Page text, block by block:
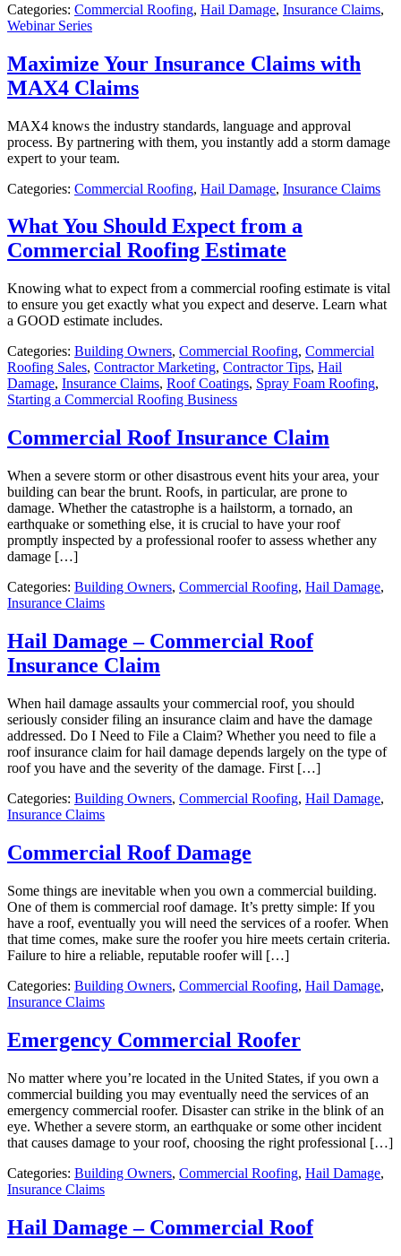
Categories: Commercial Roofing, Hail Damage, Insurance Claims,
Webinar Series
Maximize Your Insurance Claims with
MAX4 Claims
MAX4 knows the industry standards, language and approval
process. By partnering with them, you instantly add a storm damage
expert to your team.
Categories: Commercial Roofing, Hail Damage, Insurance Claims
What You Should Expect from a
Commercial Roofing Estimate
Knowing what to expect from a commercial roofing estimate is vital
to ensure you get exactly what you expect and deserve. Learn what
a GOOD estimate includes.
Categories: Building Owners, Commercial Roofing, Commercial
Roofing Sales, Contractor Marketing, Contractor Tips, Hail
Damage, Insurance Claims, Roof Coatings, Spray Foam Roofing,
Starting a Commercial Roofing Business
Commercial Roof Insurance Claim
When a severe storm or other disastrous event hits your area, your
building can bear the brunt. Roofs, in particular, are prone to
damage. Whether the catastrophe is a hailstorm, a tornado, an
earthquake or something else, it is crucial to have your roof
promptly inspected by a professional roofer to assess whether any
damage […]
Categories: Building Owners, Commercial Roofing, Hail Damage,
Insurance Claims
Hail Damage – Commercial Roof
Insurance Claim
When hail damage assaults your commercial roof, you should
seriously consider filing an insurance claim and have the damage
addressed. Do I Need to File a Claim? Whether you need to file a
roof insurance claim for hail damage depends largely on the type of
roof you have and the severity of the damage. First […]
Categories: Building Owners, Commercial Roofing, Hail Damage,
Insurance Claims
Commercial Roof Damage
Some things are inevitable when you own a commercial building.
One of them is commercial roof damage. It’s pretty simple: If you
have a roof, eventually you will need the services of a roofer. When
that time comes, make sure the roofer you hire meets certain criteria.
Failure to hire a reliable, reputable roofer will […]
Categories: Building Owners, Commercial Roofing, Hail Damage,
Insurance Claims
Emergency Commercial Roofer
No matter where you’re located in the United States, if you own a
commercial building you may eventually need the services of an
emergency commercial roofer. Disaster can strike in the blink of an
eye. Whether a severe storm, an earthquake or some other incident
that causes damage to your roof, choosing the right professional […]
Categories: Building Owners, Commercial Roofing, Hail Damage,
Insurance Claims
Hail Damage – Commercial Roof